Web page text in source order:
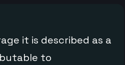
it is described as a
to